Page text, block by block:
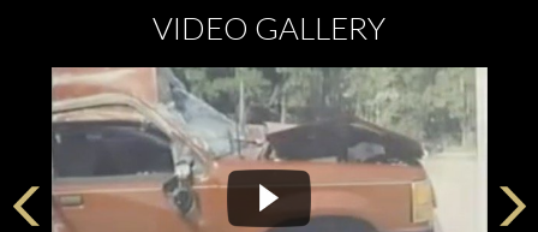
VIDEO GALLERY